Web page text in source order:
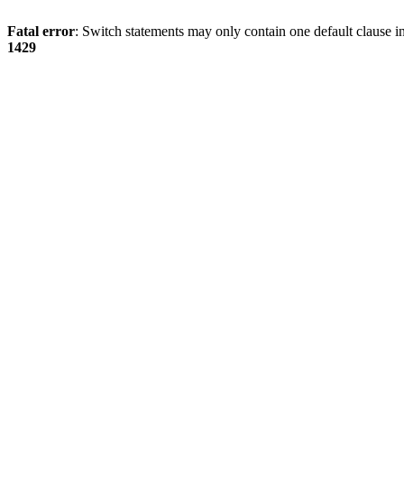
Fatal error: Switch statements may only contain one default clause
1429